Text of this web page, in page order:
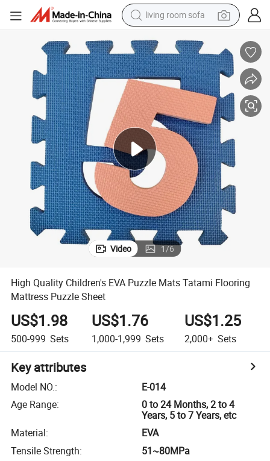
pullover hoody
earbud
electric scooter
powder
reagent
electric bike
basketball shoe
Video 1/6
High Quality Children's EVA Puzzle Mats Tatami Flooring
Mattress Puzzle Sheet
US$1.98
500-999 Sets
US$1.76
1,000-1,999 Sets
US$1.25
2,000+ Sets
Key attributes
Model NO.:
E-014
Age Range:
0 to 24 Months, 2 to 4
Years, 5 to 7 Years, etc
Material:
EVA
Tensile Strength:
51~80MPa